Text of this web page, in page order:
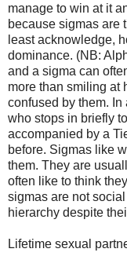
manage to win at it
because sigmas are
least acknowledge,
dominance. (NB:
and a sigma can
more than smiling at
confused by them.
who stops in briefly
accompanied by a
before. Sigmas like
them. They are
often like to think
sigmas are not
hierarchy despite
Lifetime sexual